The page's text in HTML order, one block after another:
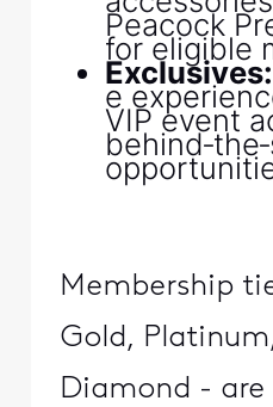
Peacock
for eligible
Exclusives:
e
VIP event
Membership
Gold,
Diamond -